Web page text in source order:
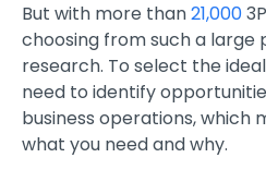
But with more than21,000
choosing from such a large
research. To select the
need to identify
business operations, which
what you need and why.